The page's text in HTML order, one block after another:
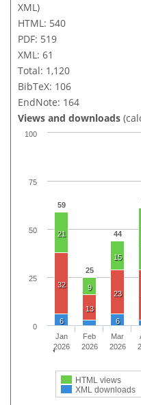
XML)
HTML: 540
PDF: 519
XML: 61
Total: 1,120
BibTeX: 106
EndNote: 164
Views and downloads
59
25
44
21
9
15
32
13
23
6 6
HTML views
XML downloads
Jan
2026
Feb
2026
Mar
2026
0
100
25
50
75